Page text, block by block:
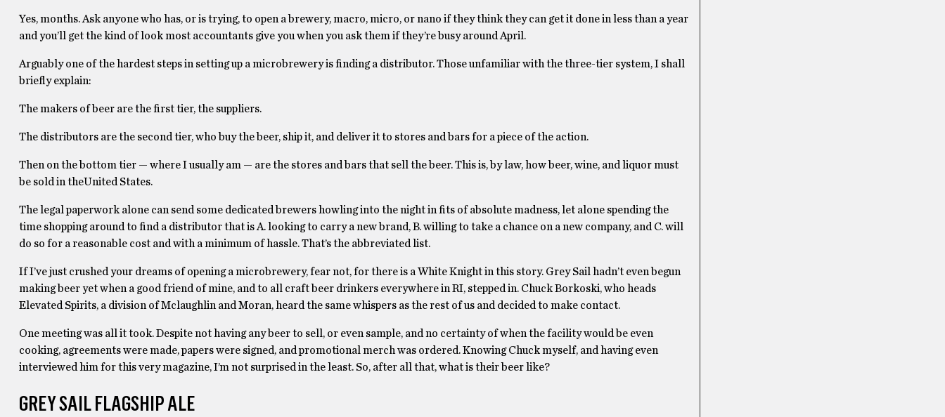
Yes, months. Ask anyone who has, or is trying, to open a brewery, macro, micro, or nano if they think they can get it done in less than a year
and you’ll get the kind of look most accountants give you when you ask them if they’re busy around April.
Arguably one of the hardest steps in setting up a microbrewery is finding a distributor. Those unfamiliar with the three-tier system, I shall
briefly explain:
The makers of beer are the first tier, the suppliers.
The distributors are the second tier, who buy the beer, ship it, and deliver it to stores and bars for a piece of the action.
Then on the bottom tier — where I usually am — are the stores and bars that sell the beer. This is, by law, how beer, wine, and liquor must
be sold in theUnited States.
The legal paperwork alone can send some dedicated brewers howling into the night in fits of absolute madness, let alone spending the
time shopping around to find a distributor that is A. looking to carry a new brand, B. willing to take a chance on a new company, and C. will
do so for a reasonable cost and with a minimum of hassle. That’s the abbreviated list.
If I’ve just crushed your dreams of opening a microbrewery, fear not, for there is a White Knight in this story. Grey Sail hadn’t even begun
making beer yet when a good friend of mine, and to all craft beer drinkers everywhere in RI, stepped in. Chuck Borkoski, who heads
Elevated Spirits, a division of Mclaughlin and Moran, heard the same whispers as the rest of us and decided to make contact.
One meeting was all it took. Despite not having any beer to sell, or even sample, and no certainty of when the facility would be even
cooking, agreements were made, papers were signed, and promotional merch was ordered. Knowing Chuck myself, and having even
interviewed him for this very magazine, I’m not surprised in the least. So, after all that, what is their beer like?
GREY SAIL FLAGSHIP ALE